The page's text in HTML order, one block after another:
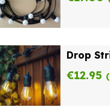
Drop
€12.95